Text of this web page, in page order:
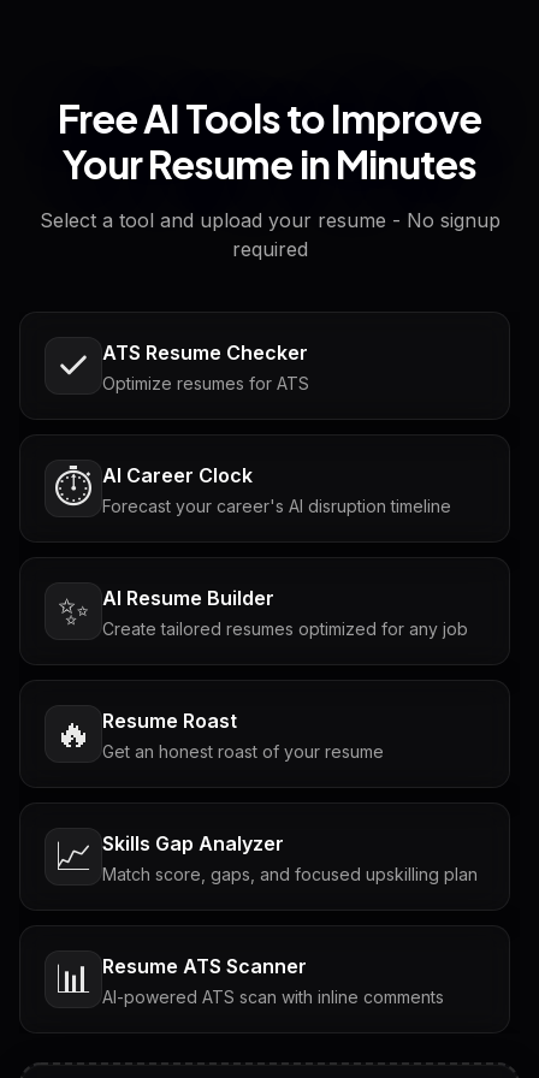
Free AI Tools to Improve
Your Resume in Minutes
Select a tool and upload your resume - No signup
required
ATS Resume Checker
Optimize resumes for ATS
⏱️ AI Career Clock
Forecast your career's AI disruption timeline
✨ AI Resume Builder
Create tailored resumes optimized for any job
🔥 Resume Roast
Get an honest roast of your resume
📈 Skills Gap Analyzer
Match score, gaps, and focused upskilling plan
📊 Resume ATS Scanner
AI-powered ATS scan with inline comments